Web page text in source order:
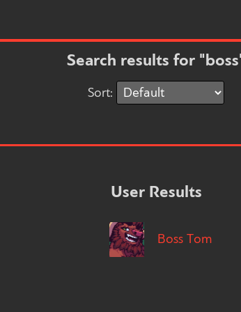
Search results for
Sort:
User Results
Boss Tom